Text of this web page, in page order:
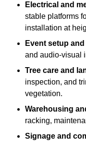
Electrical and
stable platforms
installation at
Event setup
and audio-visual
Tree care and
inspection, and
vegetation.
Warehousing
racking,
Signage and